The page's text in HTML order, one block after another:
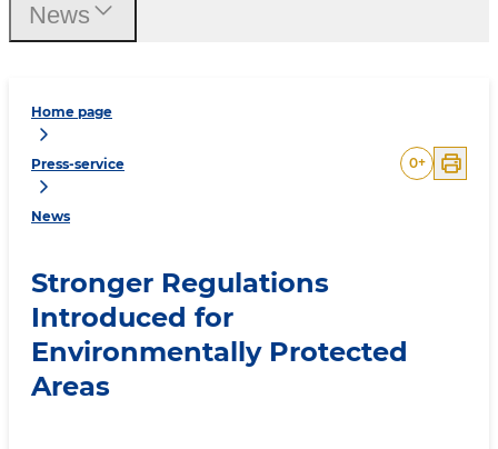
Home page
Press-service
News
0+
Stronger Regulations
Introduced for
Environmentally Protected
Areas
News